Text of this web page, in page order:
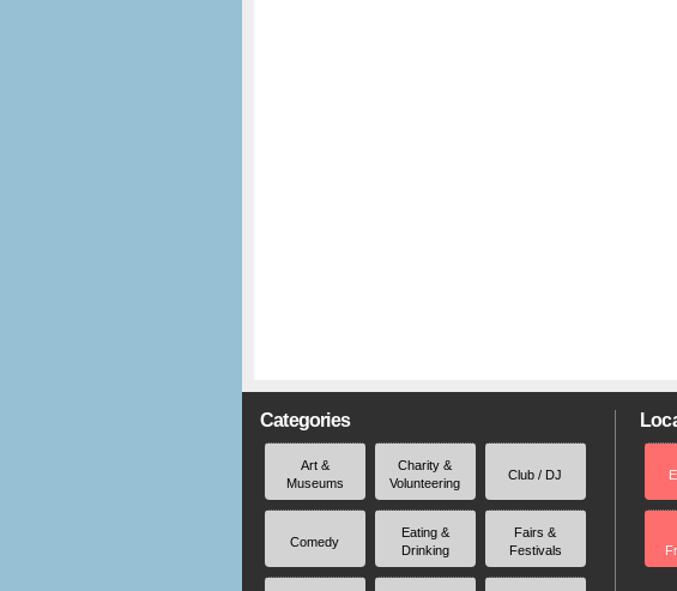
Categories
Art &
Museums
Charity &
Volunteering
Club / DJ
Comedy
Eating &
Drinking
Fairs &
Festivals